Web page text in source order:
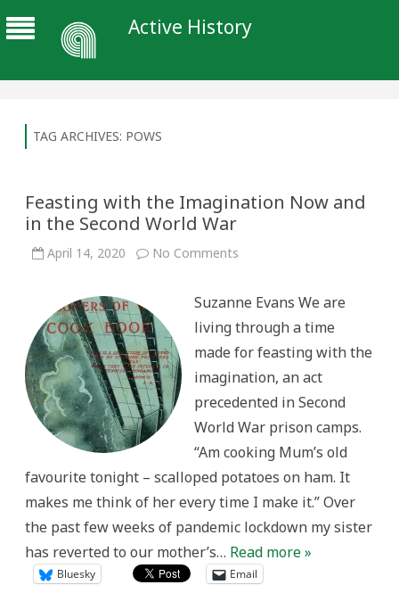
Active History
TAG ARCHIVES: POWS
Feasting with the Imagination Now and
in the Second World War
April 14, 2020 No Comments
Imagination
and
the
World
Suzanne Evans We are
living through a time
made for feasting with the
imagination, an act
precedented in Second
World War prison camps.
“Am cooking Mum’s old
favourite tonight – scalloped potatoes on ham. It
makes me think of her every time I make it.” Over
the past few weeks of pandemic lockdown my sister
has reverted to our mother’s… Read more »
Bluesky Email